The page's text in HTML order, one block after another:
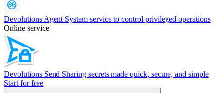
Devolutions Agent System service to control privileged operations
Online service
Devolutions Send Sharing secrets made quick, secure, and simple
Start for free